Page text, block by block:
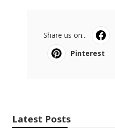
Share us on...
Pinterest
Latest Posts